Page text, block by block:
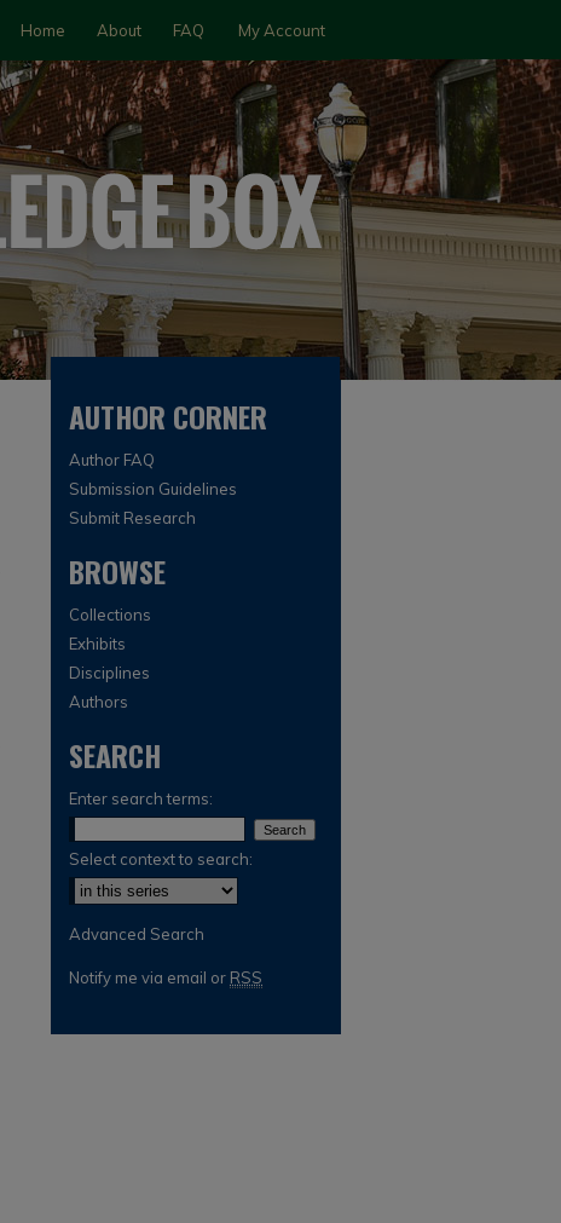
Home About FAQ My Account
AUTHOR CORNER
Author FAQ
Submission Guidelines
Submit Research
BROWSE
Collections
Exhibits
Disciplines
Authors
SEARCH
Enter search terms:
Select context to search:
Advanced Search
Notify me via email or RSS